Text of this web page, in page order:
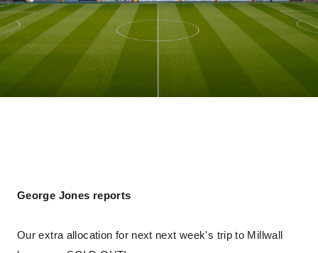
George Jones reports
Our extra allocation for next next week's trip to Millwall